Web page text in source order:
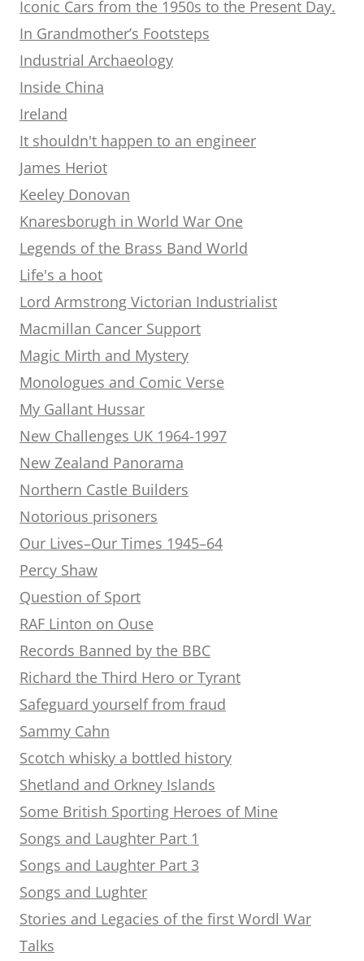
Iconic Cars from the 1950s to the Present Day.
In Grandmother’s Footsteps
Industrial Archaeology
Inside China
Ireland
It shouldn't happen to an engineer
James Heriot
Keeley Donovan
Knaresborugh in World War One
Legends of the Brass Band World
Life's a hoot
Lord Armstrong Victorian Industrialist
Macmillan Cancer Support
Magic Mirth and Mystery
Monologues and Comic Verse
My Gallant Hussar
New Challenges UK 1964-1997
New Zealand Panorama
Northern Castle Builders
Notorious prisoners
Our Lives–Our Times 1945–64
Percy Shaw
Question of Sport
RAF Linton on Ouse
Records Banned by the BBC
Richard the Third Hero or Tyrant
Safeguard yourself from fraud
Sammy Cahn
Scotch whisky a bottled history
Shetland and Orkney Islands
Some British Sporting Heroes of Mine
Songs and Laughter Part 1
Songs and Laughter Part 3
Songs and Lughter
Stories and Legacies of the first Wordl War
Talks